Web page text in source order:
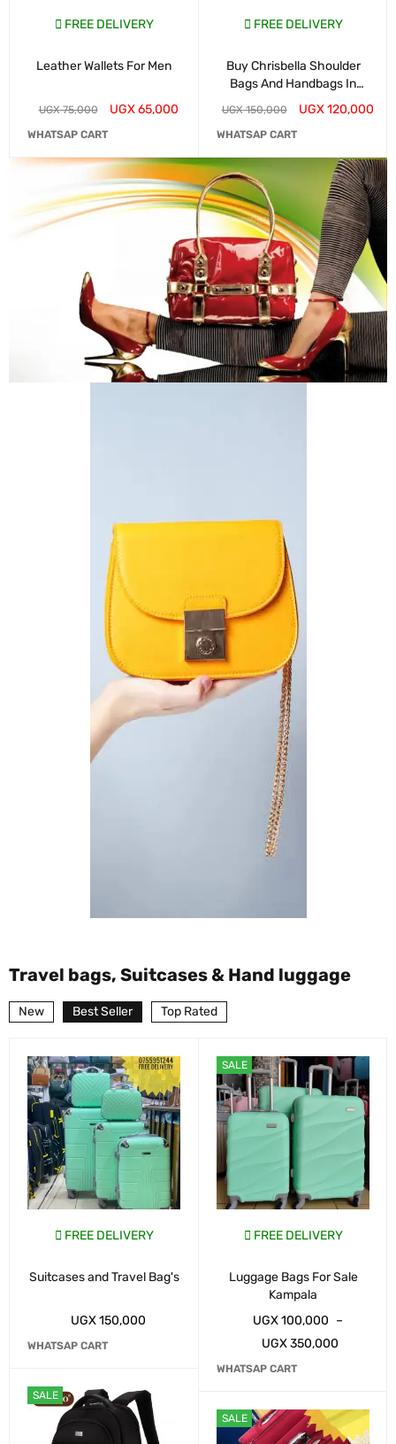
FREE DELIVERY
Leather Wallets For Men
UGX75,000 UGX65,000
WHATSAP CART
FREE DELIVERY
Buy Chrisbella Shoulder
Bags And Handbags In
Kampala
UGX150,000 UGX120,000
WHATSAP CART
Travel bags, Suitcases & Hand luggage
New Best Seller Top Rated
FREE DELIVERY
Suitcases and Travel Bag's
UGX150,000
WHATSAP CART
SALE
SALE
FREE DELIVERY
Luggage Bags For Sale
Kampala
UGX100,000 –
UGX350,000
WHATSAP CART
SALE